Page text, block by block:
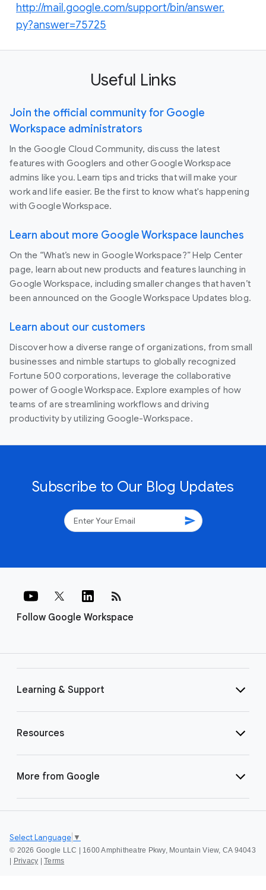
http://mail.google.com/support/bin/answer.
py?answer=75725
Useful Links
Join the official community for Google
Workspace administrators
In the Google Cloud Community, discuss the latest
features with Googlers and other Google Workspace
admins like you. Learn tips and tricks that will make your
work and life easier. Be the first to know what's happening
with Google Workspace.
Learn about more Google Workspace launches
On the “What’s new in Google Workspace?” Help Center
page, learn about new products and features launching in
Google Workspace, including smaller changes that haven’t
been announced on the Google Workspace Updates blog.
Learn about our customers
Discover how a diverse range of organizations, from small
businesses and nimble startups to globally recognized
Fortune 500 corporations, leverage the collaborative
power of Google Workspace. Explore examples of how
teams of are streamlining workflows and driving
productivity by utilizing Google-Workspace.
Subscribe to Our Blog Updates
send
Follow Google Workspace
rss_feed
Learning & Support
Resources
More from Google
© 2026 Google LLC | 1600 Amphitheatre Pkwy, Mountain View, CA 94043
Privacy Terms
Select Language ▼